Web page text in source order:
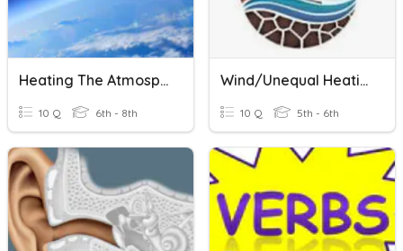
Heating The Atmosphere
10 Q 6th - 8th
Wind/Unequal Heating
10 Q 5th - 6th